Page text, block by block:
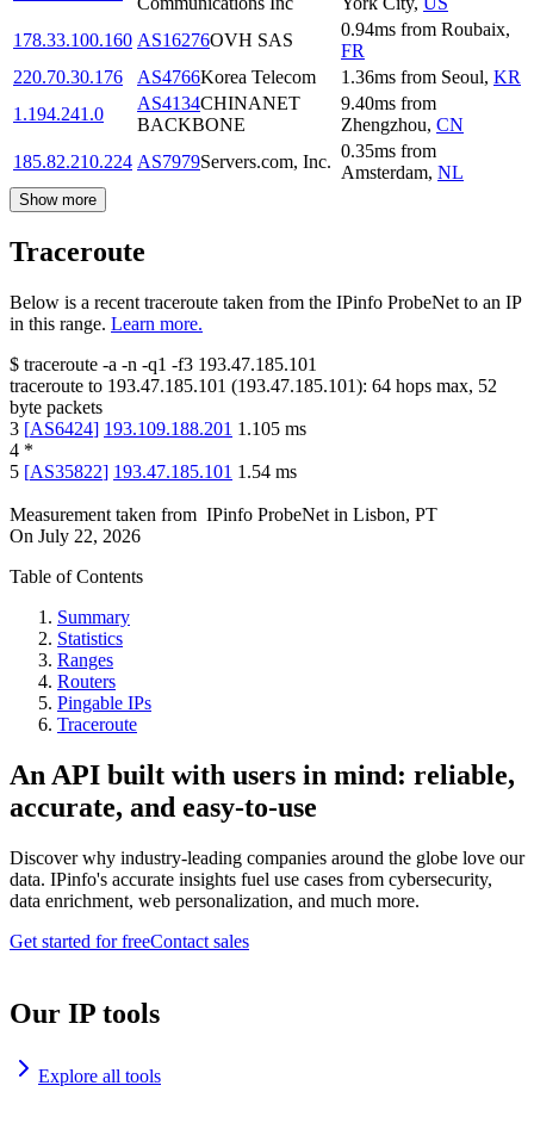
178.33.100.160 AS16276OVH SAS
0.94ms from Roubaix,
FR
220.70.30.176
AS4766Korea Telecom 1.36ms from Seoul, KR
1.194.241.0
AS4134CHINANET
BACKBONE
9.40ms from
Zhengzhou, CN
185.82.210.224 AS7979Servers.com, Inc.
0.35ms from
Amsterdam, NL
Show more
Traceroute
Below is a recent traceroute taken from the IPinfo ProbeNet to an IP
in this range. Learn more.
$ traceroute -a -n -q1 -f3 193.47.185.101
traceroute to 193.47.185.101 (193.47.185.101): 64 hops max, 52
byte packets
3 [AS6424] 193.109.188.201 1.105 ms
4 *
5 [AS35822] 193.47.185.101 1.54 ms
Measurement taken from IPinfo ProbeNet in Lisbon, PT
On July 22, 2026
Table of Contents
Summary
Statistics
Ranges
Routers
Pingable IPs
Traceroute
An API built with users in mind: reliable,
accurate, and easy-to-use
Discover why industry-leading companies around the globe love our
data. IPinfo's accurate insights fuel use cases from cybersecurity,
data enrichment, web personalization, and much more.
Get started for freeContact sales
Our IP tools
Explore all tools